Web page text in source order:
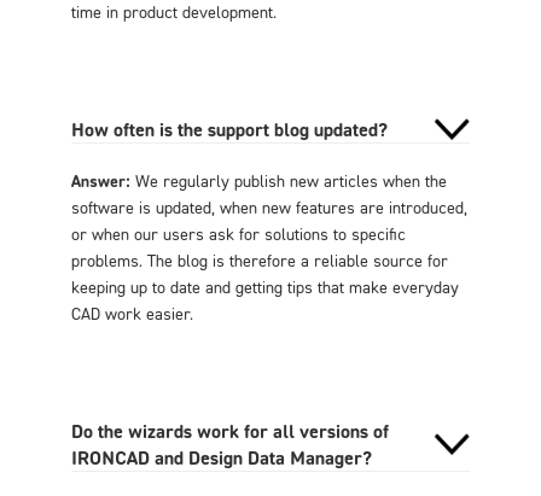
time in product development.
How often is the support blog updated?
Answer: We regularly publish new articles when the
software is updated, when new features are introduced,
or when our users ask for solutions to specific
problems. The blog is therefore a reliable source for
keeping up to date and getting tips that make everyday
CAD work easier.
Do the wizards work for all versions of
IRONCAD and Design Data Manager?